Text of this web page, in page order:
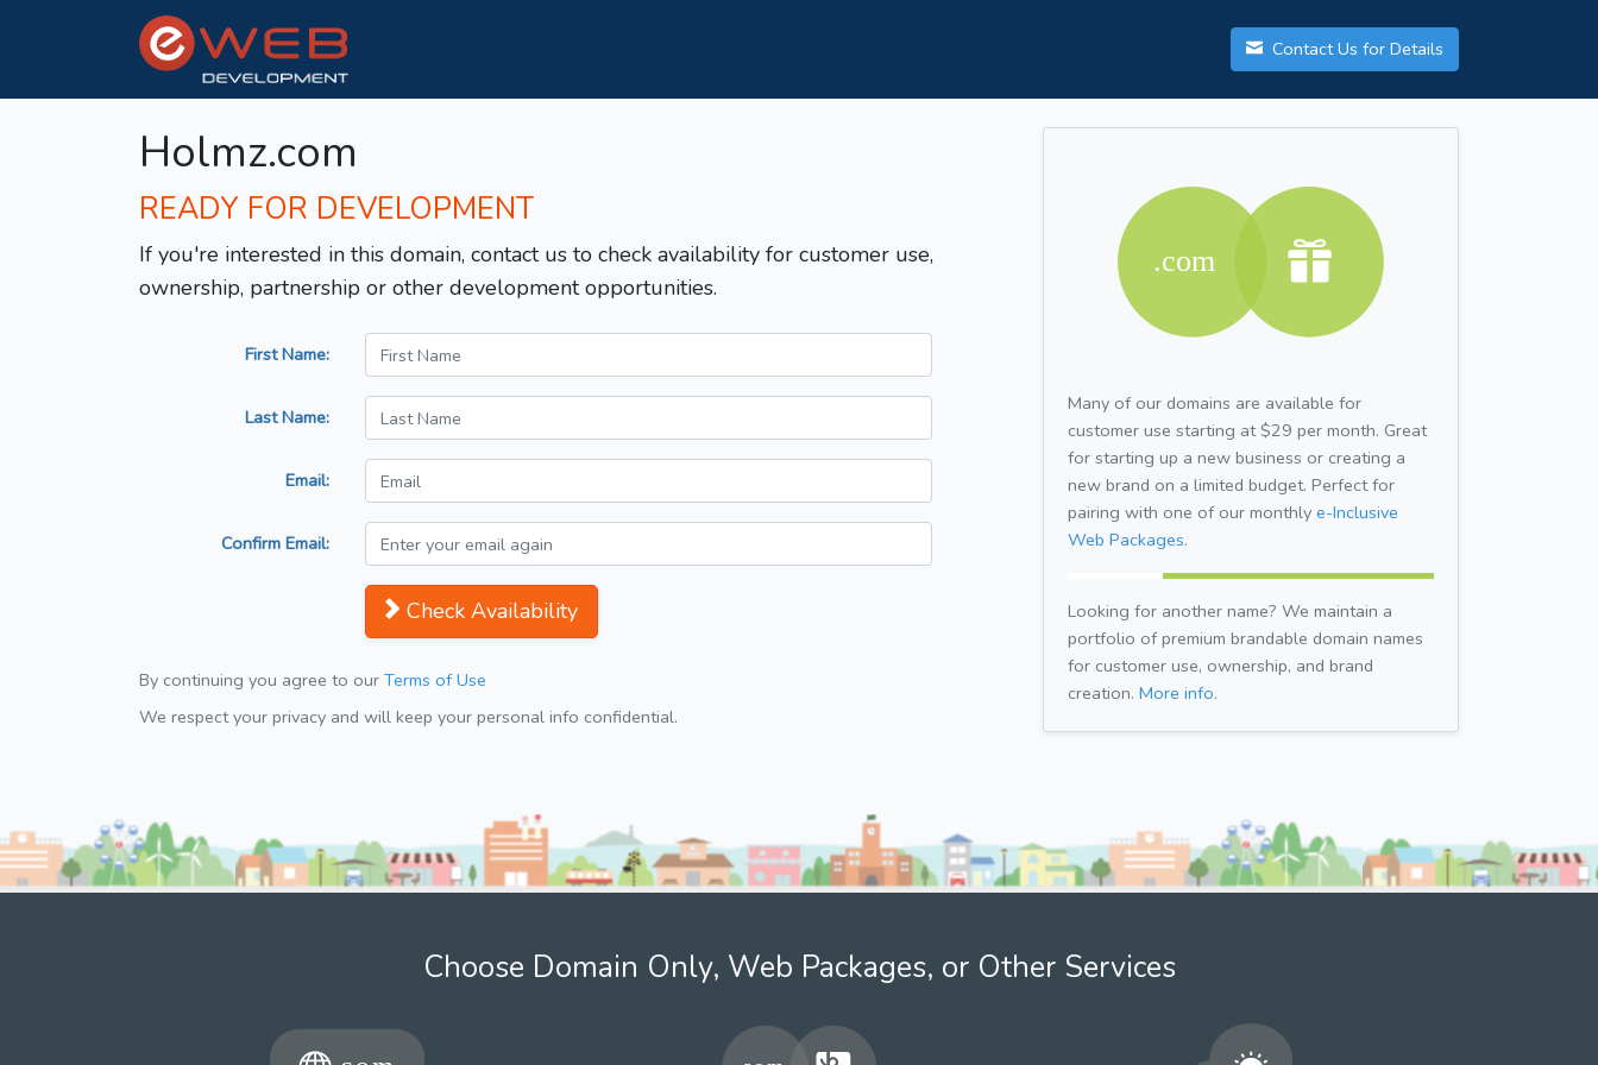
Contact Us for Details
Holmz.com
READY FOR DEVELOPMENT
If you're interested in this domain, contact us to check availability for customer use,
ownership, partnership or other development opportunities.
First Name:
Last Name:
Email:
Confirm Email:
Check Availability
By continuing you agree to our Terms of Use
We respect your privacy and will keep your personal info confidential.
Many of our domains are available for
customer use starting at $29 per month. Great
for starting up a new business or creating a
new brand on a limited budget. Perfect for
pairing with one of our monthly e-Inclusive
Web Packages.
Looking for another name? We maintain a
portfolio of premium brandable domain names
for customer use, ownership, and brand
creation. More info.
Choose Domain Only, Web Packages, or Other Services